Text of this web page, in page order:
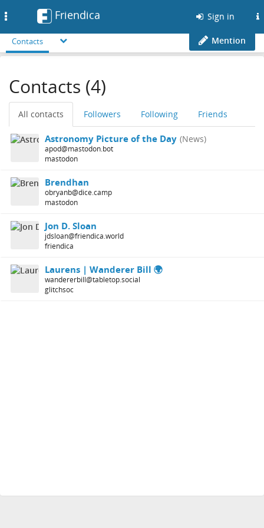
Friendica Sign in
Contacts Mention
Contacts (4)
All contacts Followers Following Friends
Astronomy Picture of the Day (News)
apod@mastodon.bot
mastodon
Brendhan
obryanb@dice.camp
mastodon
Jon D. Sloan
jdsloan@friendica.world
friendica
Laurens | Wanderer Bill 🌍
wandererbill@tabletop.social
glitchsoc